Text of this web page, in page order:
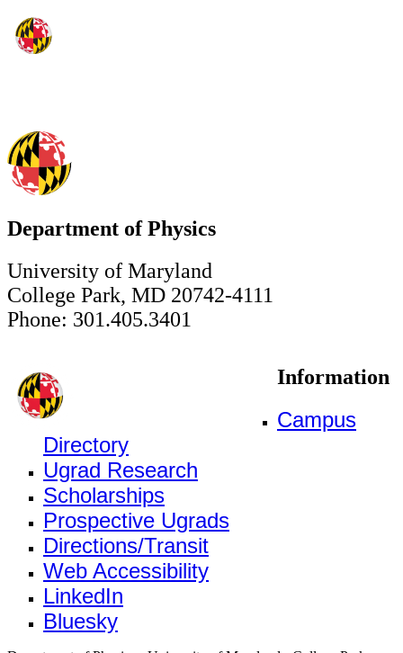
Department of Physics
University of Maryland
College Park, MD 20742-4111
Phone: 301.405.3401
Information
Campus
Directory
Ugrad Research
Scholarships
Prospective Ugrads
Directions/Transit
Web Accessibility
LinkedIn
Bluesky